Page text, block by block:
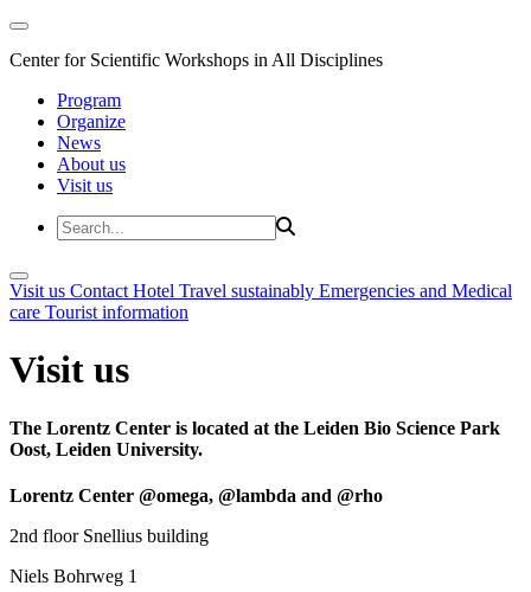
Center for Scientific Workshops in All Disciplines
Program
Organize
News
About us
Visit us
Visit us Contact Hotel Travel sustainably Emergencies and Medical
care Tourist information
Visit us
The Lorentz Center is located at the Leiden Bio Science Park
Oost, Leiden University.
Lorentz Center @omega, @lambda and @rho
2nd floor Snellius building
Niels Bohrweg 1